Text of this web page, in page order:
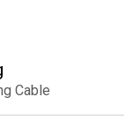
Cable